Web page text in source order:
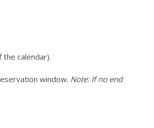
calendar).
window. Note: If no end